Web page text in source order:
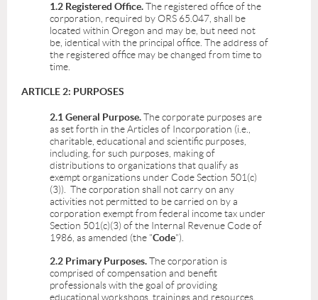
1.2 Registered Office.The registered office of the
corporation, required by ORS 65.047, shall be
located within Oregon and may be, but need not
be, identical with the principal office. The address of
the registered office may be changed from time to
time.
ARTICLE 2: PURPOSES
2.1 General Purpose.The corporate purposes are
as set forth in the Articles of Incorporation (i.e.,
charitable, educational and scientific purposes,
including, for such purposes, making of
distributions to organizations that qualify as
exempt organizations under Code Section 501(c)
(3)). The corporation shall not carry on any
activities not permitted to be carried on by a
corporation exempt from federal income tax under
Section 501(c)(3) of the Internal Revenue Code of
1986, as amended (the "Code").
2.2 Primary Purposes.The corporation is
comprised of compensation and benefit
professionals with the goal of providing
educational workshops, trainings and resources,